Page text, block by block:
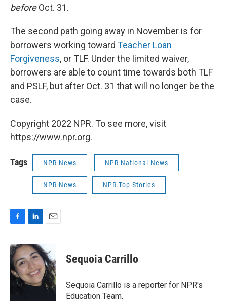
beforeOct. 31.
The second path going away in November is for
borrowers working toward Teacher Loan
Forgiveness, or TLF. Under the limited waiver,
borrowers are able to count time towards both TLF
and PSLF, but after Oct. 31 that will no longer be the
case.
Copyright 2022 NPR. To see more, visit
https://www.npr.org.
Tags NPR News NPR National News
NPR News NPR Top Stories
c
e
b
o
n
k
e
d
I
i
l
Sequoia Carrillo
Sequoia Carrillo is a reporter for NPR's
Education Team.